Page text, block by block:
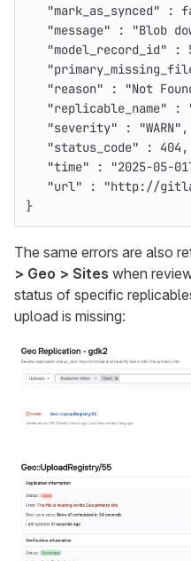
"mark_as_synced"
:
"message"
: "Blob
"model_record_id"
:
"reason"
: "Not
"replicable_name"
:
"severity"
: "WARN" ,
"status_code"
: 404 ,
"time"
: "2025-05-
"url"
:
"http://
}
The same errors are also
> Geo > Sites when
status of specific
upload is missing: